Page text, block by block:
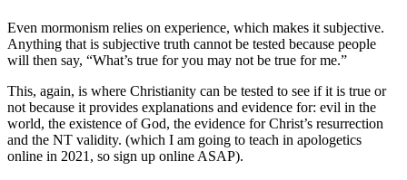
Even mormonism relies on experience, which makes it subjective.
Anything that is subjective truth cannot be tested because people
will then say, “What’s true for you may not be true for me.”
This, again, is where Christianity can be tested to see if it is true or
not because it provides explanations and evidence for: evil in the
world, the existence of God, the evidence for Christ’s resurrection
and the NT validity. (which I am going to teach in apologetics
online in 2021, so sign up online ASAP).